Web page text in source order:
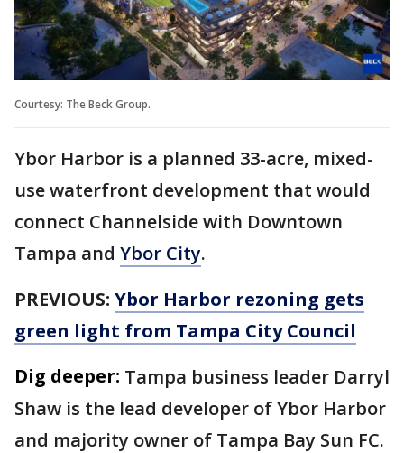
Courtesy: The Beck Group.
Ybor Harbor is a planned 33-acre, mixed-
use waterfront development that would
connect Channelside with Downtown
Tampa and Ybor City.
PREVIOUS: Ybor Harbor rezoning gets
green light from Tampa City Council
Dig deeper: Tampa business leader Darryl
Shaw is the lead developer of Ybor Harbor
and majority owner of Tampa Bay Sun FC.